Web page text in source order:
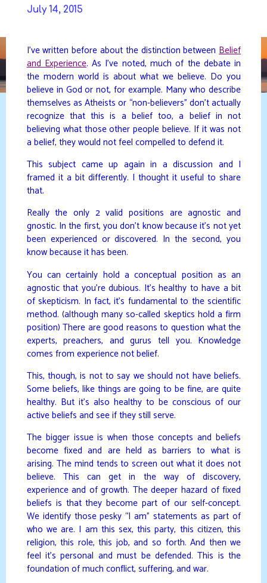
July 14, 2015
I’ve written before about the distinction between Belief
and Experience. As I’ve noted, much of the debate in
the modern world is about what we believe. Do you
believe in God or not, for example. Many who describe
themselves as Atheists or “non-believers” don’t actually
recognize that this is a belief too, a belief in not
believing what those other people believe. If it was not
a belief, they would not feel compelled to defend it.
This subject came up again in a discussion and I
framed it a bit differently. I thought it useful to share
that.
Really the only 2 valid positions are agnostic and
gnostic. In the first, you don’t know because it’s not yet
been experienced or discovered. In the second, you
know because it has been.
You can certainly hold a conceptual position as an
agnostic that you’re dubious. It’s healthy to have a bit
of skepticism. In fact, it’s fundamental to the scientific
method. (although many so-called skeptics hold a firm
position) There are good reasons to question what the
experts, preachers, and gurus tell you. Knowledge
comes from experience not belief.
This, though, is not to say we should not have beliefs.
Some beliefs, like things are going to be fine, are quite
healthy. But it’s also healthy to be conscious of our
active beliefs and see if they still serve.
The bigger issue is when those concepts and beliefs
become fixed and are held as barriers to what is
arising. The mind tends to screen out what it does not
believe. This can get in the way of discovery,
experience and of growth. The deeper hazard of fixed
beliefs is that they become part of our self-concept.
We identify those pesky “I am” statements as part of
who we are. I am this sex, this party, this citizen, this
religion, this role, this job, and so forth. And then we
feel it’s personal and must be defended. This is the
foundation of much conflict, suffering, and war.